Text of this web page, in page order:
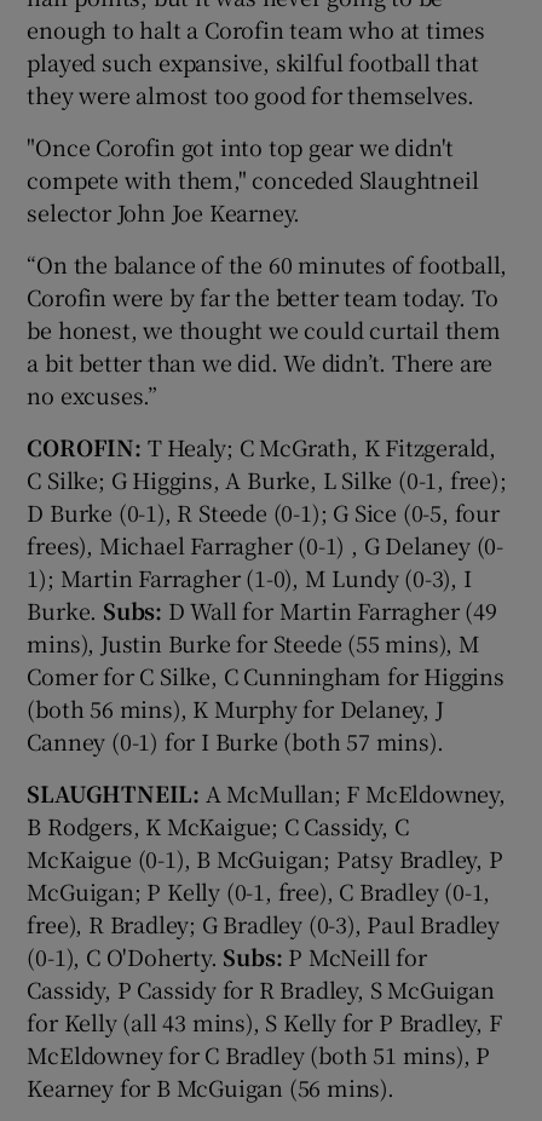
enough to halt a Corofin team who at times
played such expansive, skilful football that
they were almost too good for themselves.
"Once Corofin got into top gear we didn't
compete with them," conceded Slaughtneil
selector John Joe Kearney.
“On the balance of the 60 minutes of football,
Corofin were by far the better team today. To
be honest, we thought we could curtail them
a bit better than we did. We didn’t. There are
no excuses.”
COROFIN: T Healy; C McGrath, K Fitzgerald,
C Silke; G Higgins, A Burke, L Silke (0-1, free);
D Burke (0-1), R Steede (0-1); G Sice (0-5, four
frees), Michael Farragher (0-1) , G Delaney (0-
1); Martin Farragher (1-0), M Lundy (0-3), I
Burke. Subs: D Wall for Martin Farragher (49
mins), Justin Burke for Steede (55 mins), M
Comer for C Silke, C Cunningham for Higgins
(both 56 mins), K Murphy for Delaney, J
Canney (0-1) for I Burke (both 57 mins).
SLAUGHTNEIL: A McMullan; F McEldowney,
B Rodgers, K McKaigue; C Cassidy, C
McKaigue (0-1), B McGuigan; Patsy Bradley, P
McGuigan; P Kelly (0-1, free), C Bradley (0-1,
free), R Bradley; G Bradley (0-3), Paul Bradley
(0-1), C O'Doherty. Subs: P McNeill for
Cassidy, P Cassidy for R Bradley, S McGuigan
for Kelly (all 43 mins), S Kelly for P Bradley, F
McEldowney for C Bradley (both 51 mins), P
Kearney for B McGuigan (56 mins).